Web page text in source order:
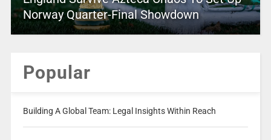
Norway Quarter-Final Showdown
Popular
Building A Global Team: Legal Insights Within Reach